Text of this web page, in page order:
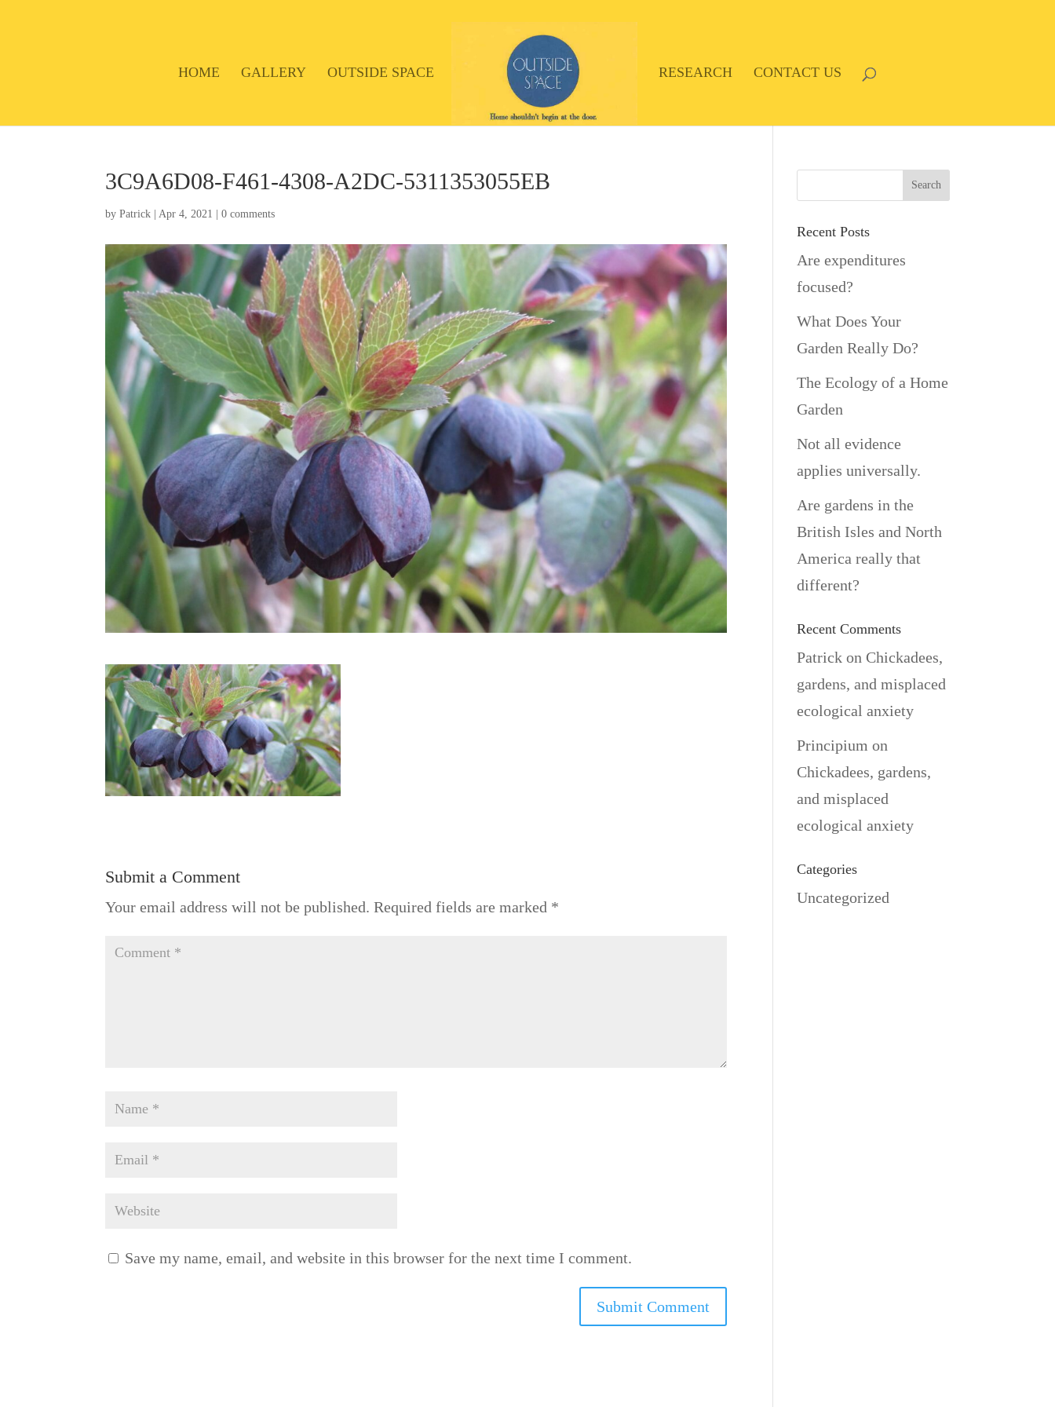
HOME GALLERY OUTSIDE SPACE RESEARCH CONTACT US
3C9A6D08-F461-4308-A2DC-5311353055EB
byPatrick |Apr 4, 2021 |0 comments
Submit a Comment
Your email address will not be published. Required fields are marked *
Save my name, email, and website in this browser for the next time I comment.
Recent Posts
Are expenditures
focused?
What Does Your
Garden Really Do?
The Ecology of a Home
Garden
Not all evidence
applies universally.
Are gardens in the
British Isles and North
America really that
different?
Recent Comments
Patrick onChickadees,
gardens, and misplaced
ecological anxiety
Principium on
Chickadees, gardens,
and misplaced
ecological anxiety
Categories
Uncategorized